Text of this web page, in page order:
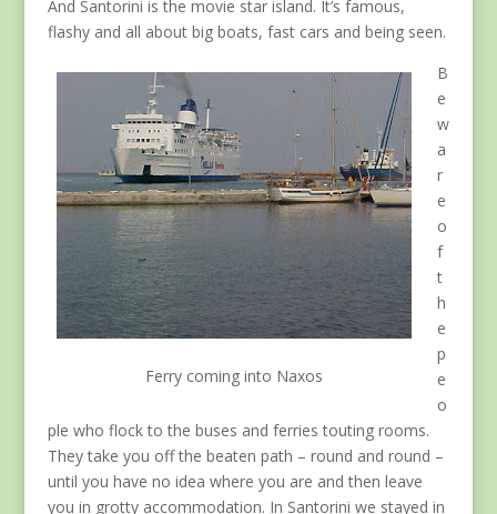
And Santorini is the movie star island. It’s famous,
flashy and all about big boats, fast cars and being seen.
Ferry coming into Naxos
B
e
w
a
r
e
o
f
t
h
e
p
e
o
ple who flock to the buses and ferries touting rooms.
They take you off the beaten path – round and round –
until you have no idea where you are and then leave
you in grotty accommodation. In Santorini we stayed in